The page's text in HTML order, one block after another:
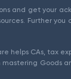
and get your
Further
helps CAs, tax
Goods